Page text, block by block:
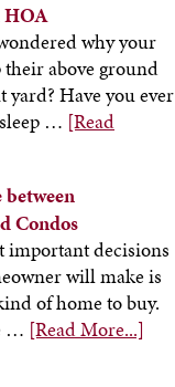
HOA
why your
above ground
Have you ever
… [Read
Condos
important decisions
will make is
of home to buy.
… [Read More...]